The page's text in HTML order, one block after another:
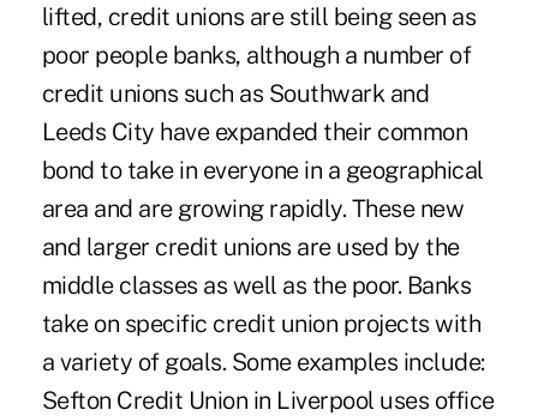
lifted, credit unions are still being seen as
poor people banks, although a number of
credit unions such as Southwark and
Leeds City have expanded their common
bond to take in everyone in a geographical
area and are growing rapidly. These new
and larger credit unions are used by the
middle classes as well as the poor. Banks
take on specific credit union projects with
a variety of goals. Some examples include:
Sefton Credit Union in Liverpool uses office